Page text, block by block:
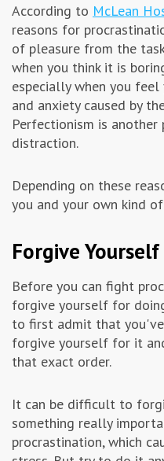
According to McLean
reasons for
of pleasure from the
when you think it is
especially when you
and anxiety caused by
Perfectionism is another
distraction.
Depending on these
you and your own kind
Forgive Yourself
Before you can fight
forgive yourself for
to first admit that
forgive yourself for it
that exact order.
It can be difficult to
something really
procrastination, which